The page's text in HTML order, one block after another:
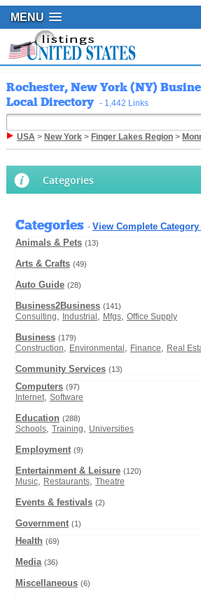
MENU
Rochester, New York (NY)
Local Directory - 1,442 Links
USA> New York> Finger Lakes Region>
Categories
Categories - View Complete
Animals & Pets (13)
Arts & Crafts (49)
Auto Guide (28)
Business2Business (141)
Consulting, Industrial , Mfgs, Office Supply
Business (179)
Construction, Environmental , Finance, Real
Community Services (13)
Computers (97)
Internet, Software
Education (288)
Schools, Training, Universities
Employment (9)
Entertainment & Leisure (120)
Music, Restaurants, Theatre
Events & festivals (2)
Government (1)
Health (69)
Media (36)
Miscellaneous (6)